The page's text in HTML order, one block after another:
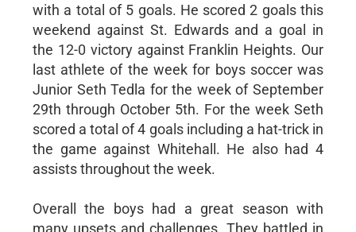
with a total of 5 goals. He scored 2 goals this
weekend against St. Edwards and a goal in
the 12-0 victory against Franklin Heights. Our
last athlete of the week for boys soccer was
Junior Seth Tedla for the week of September
29th through October 5th. For the week Seth
scored a total of 4 goals including a hat-trick in
the game against Whitehall. He also had 4
assists throughout the week.
Overall the boys had a great season with
many upsets and challenges. They battled in